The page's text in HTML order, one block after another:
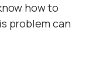
how to
problem can